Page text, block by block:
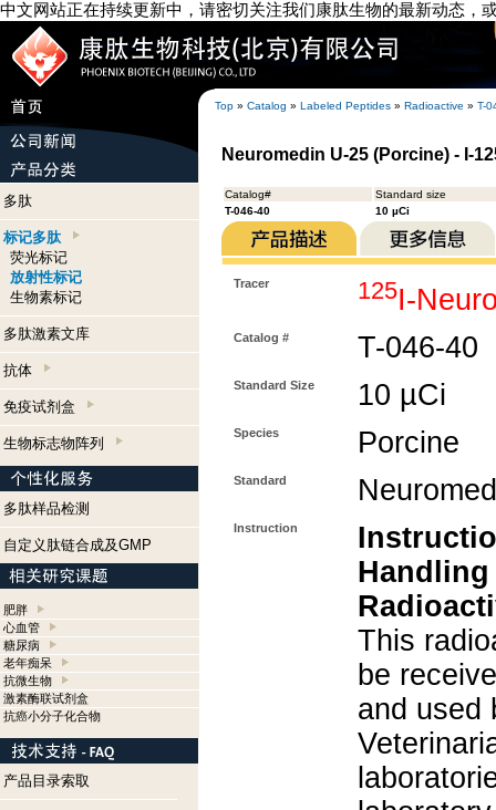
中文网站正在持续更新中，请密切关注我们康肽生物的最新动态，
Top » Catalog » Labeled Peptides » Radioactive » T-
多肽
标记多肽
荧光标记
放射性标记
生物素标记
多肽激素文库
抗体
免疫试剂盒
生物标志物阵列
多肽样品检测
自定义肽链合成及GMP
肥胖
心血管
糖尿病
老年痴呆
抗微生物
激素酶联试剂盒
抗癌小分子化合物
产品目录索取
Neuromedin U-25 (Porcine) - I-
Catalog#
Standard size
T-046-40
10 µCi
Tracer 125I-
Catalog # T-046-40
Standard Size 10 µCi
Species Porcine
Standard
Instruction
This
be
and used